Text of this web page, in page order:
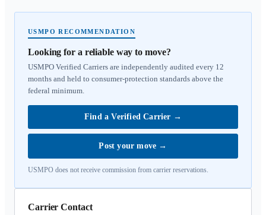
USMPO RECOMMENDATION
Looking for a reliable way to move?
USMPO Verified Carriers are independently audited every 12
months and held to consumer-protection standards above the
federal minimum.
Find a Verified Carrier →
Post your move →
USMPO does not receive commission from carrier reservations.
Carrier Contact